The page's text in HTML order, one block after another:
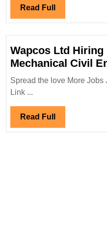
Read Full Read
Full
Wapcos Ltd Hiring
Mechanical Civil
Spread the love More
Link ...
Read Full Read
Full